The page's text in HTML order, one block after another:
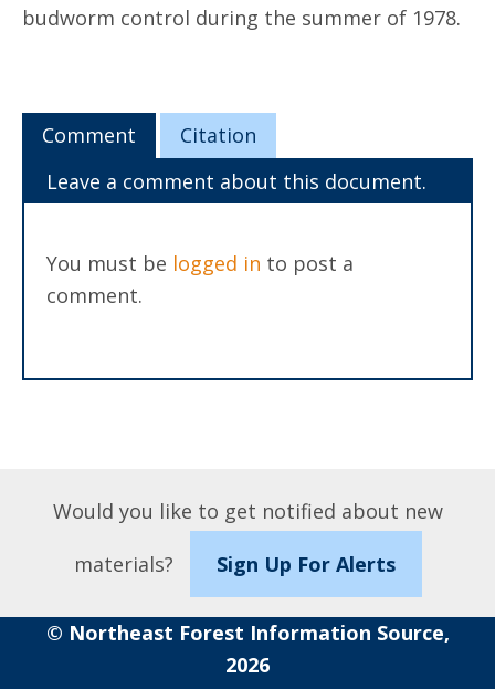
budworm control during the summer of 1978.
Comment
Citation
Leave a comment about this document.
You must be logged in to post a
comment.
Would you like to get notified about new
materials?
Sign Up For Alerts
© Northeast Forest Information Source,
2026